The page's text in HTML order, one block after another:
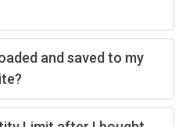
and saved to my